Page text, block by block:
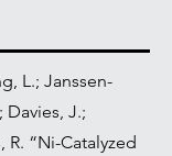
L.; Janssen-
Davies, J.;
R. “Ni-Catalyzed